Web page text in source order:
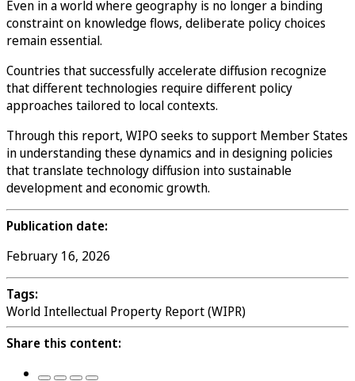
Even in a world where geography is no longer a binding
constraint on knowledge flows, deliberate policy choices
remain essential.
Countries that successfully accelerate diffusion recognize
that different technologies require different policy
approaches tailored to local contexts.
Through this report, WIPO seeks to support Member States
in understanding these dynamics and in designing policies
that translate technology diffusion into sustainable
development and economic growth.
Publication date:
February 16, 2026
Tags:
World Intellectual Property Report (WIPR)
Share this content: